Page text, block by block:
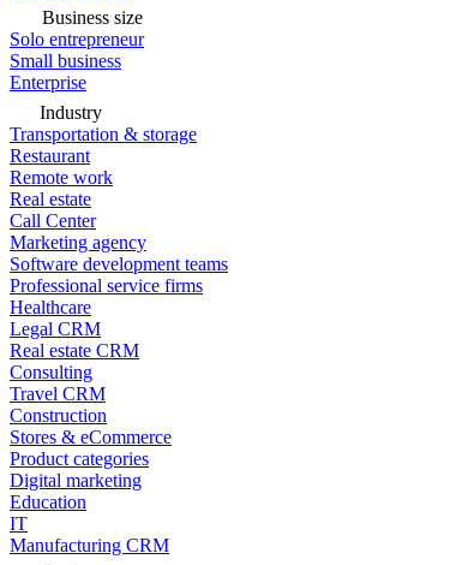
Business size
Solo entrepreneur
Small business
Enterprise
Industry
Transportation & storage
Restaurant
Remote work
Real estate
Call Center
Marketing agency
Software development teams
Professional service firms
Healthcare
Legal CRM
Real estate CRM
Consulting
Travel CRM
Construction
Stores & eCommerce
Product categories
Digital marketing
Education
IT
Manufacturing CRM